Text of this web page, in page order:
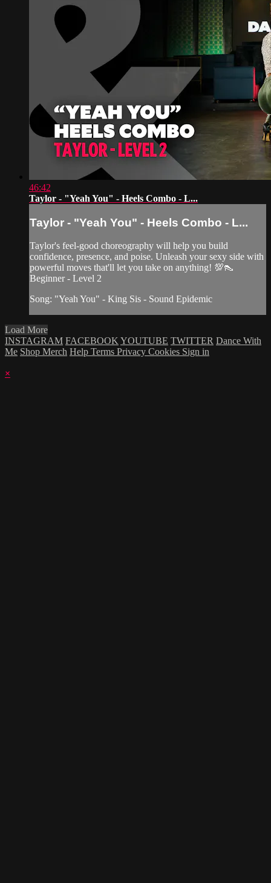
46:42
Taylor - "Yeah You" - Heels Combo - L...
Taylor - "Yeah You" - Heels Combo - L...
Taylor's feel-good choreography will help you build
confidence, presence, and poise. Unleash your sexy side with
powerful moves that'll let you take on anything! 💯👠
Beginner - Level 2
Song: "Yeah You" - King Sis - Sound Epidemic
Load More
INSTAGRAM FACEBOOK YOUTUBE TWITTER Dance With
Me Shop Merch Help Terms Privacy Cookies Sign in
×